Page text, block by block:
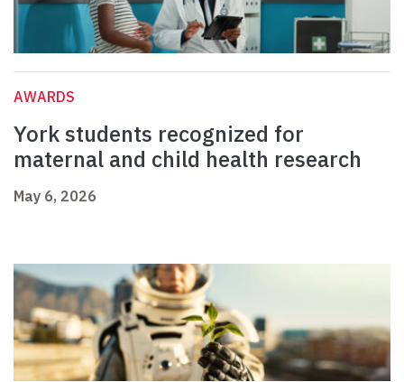
AWARDS
York students recognized for
maternal and child health research
May 6, 2026